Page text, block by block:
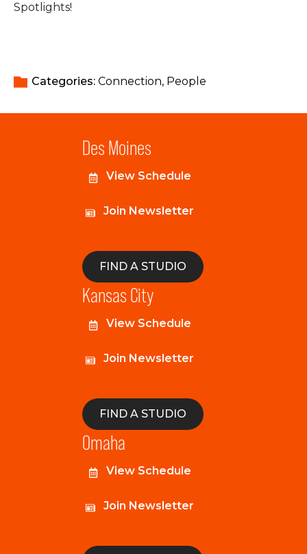
Spotlights!
Categories: Connection People
Des Moines
View Schedule
Join Newsletter
FIND A STUDIO
Kansas City
View Schedule
Join Newsletter
FIND A STUDIO
Omaha
View Schedule
Join Newsletter